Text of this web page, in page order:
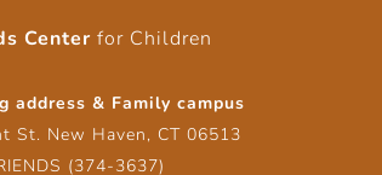
Center for Children
address & Family campus
St. New Haven, CT 06513
(374-3637)